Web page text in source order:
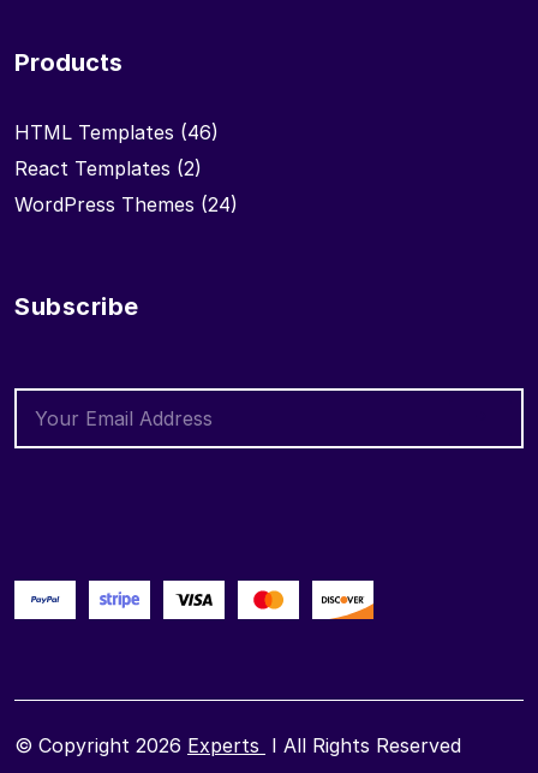
Products
HTML Templates (46)
React Templates (2)
WordPress Themes (24)
Subscribe
© Copyright 2026 Experts I All Rights Reserved